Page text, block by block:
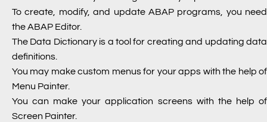
To create, modify, and update ABAP programs, you need
the ABAP Editor.
The Data Dictionary is a tool for creating and updating data
definitions.
You may make custom menus for your apps with the help of
Menu Painter.
You can make your application screens with the help of
Screen Painter.